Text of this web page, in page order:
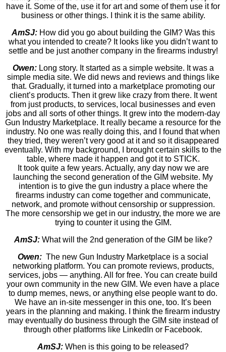
have it. Some of the, use it for art and some of them use it for
business or other things. I think it is the same ability.
AmSJ:How did you go about building the GIM? Was this
what you intended to create? It looks like you didn’t want to
settle and be just another company in the firearms industry!
Owen:Long story. It started as a simple website. It was a
simple media site. We did news and reviews and things like
that. Gradually, it turned into a marketplace promoting our
client’s products. Then it grew like crazy from there. It went
from just products, to services, local businesses and even
jobs and all sorts of other things. It grew into the modern-day
Gun Industry Marketplace. It really became a resource for the
industry. No one was really doing this, and I found that when
they tried, they weren’t very good at it and so it disappeared
eventually. With my background, I brought certain skills to the
table, where made it happen and got it to STICK.
It took quite a few years. Actually, any day now we are
launching the second generation of the GIM website. My
intention is to give the gun industry a place where the
firearms industry can come together and communicate,
network, and promote without censorship or suppression.
The more censorship we get in our industry, the more we are
trying to counter it using the GIM.
AmSJ:What will the 2nd generation of the GIM be like?
Owen: The new Gun Industry Marketplace is a social
networking platform. You can promote reviews, products,
services, jobs — anything. All for free. You can create build
your own community in the new GIM. We even have a place
to dump memes, news, or anything else people want to do.
We have an in-site messenger in this one, too. It’s been
years in the planning and making. I think the firearm industry
may eventually do business through the GIM site instead of
through other platforms like LinkedIn or Facebook.
AmSJ: When is this going to be released?